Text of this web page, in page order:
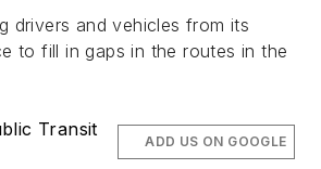
drivers and vehicles from its
to fill in gaps in the routes in the
Transit
ADD US ON GOOGLE